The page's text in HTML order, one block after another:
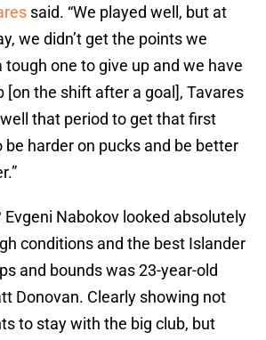
said. “We played well, but at
we didn’t get the points we
tough one to give up and we have
[on the shift after a goal], Tavares
that period to get that first
be harder on pucks and be better
Evgeni Nabokov looked absolutely
conditions and the best Islander
and bounds was 23-year-old
Donovan. Clearly showing not
to stay with the big club, but